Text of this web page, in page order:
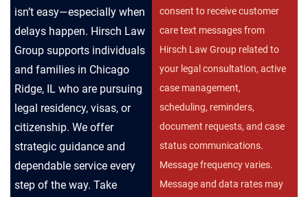
isn’t easy—especially when
delays happen. Hirsch Law
Group supports individuals
and families in Chicago
Ridge, IL who are pursuing
legal residency, visas, or
citizenship. We offer
strategic guidance and
dependable service every
step of the way. Take
consent to receive customer
care text messages from
Hirsch Law Group related to
your legal consultation, active
case management,
scheduling, reminders,
document requests, and case
status communications.
Message frequency varies.
Message and data rates may